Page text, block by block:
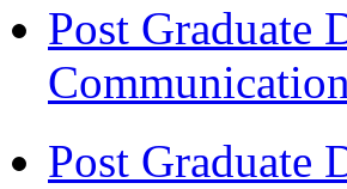
Post Graduate
Post Graduate